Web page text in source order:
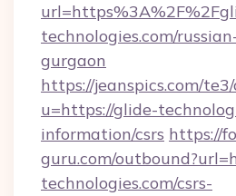
technologies.com/
gurgaon
https://jeanspics.com/
u=https://glide-
information/csrs https://
guru.com/
technologies.com/csrs-